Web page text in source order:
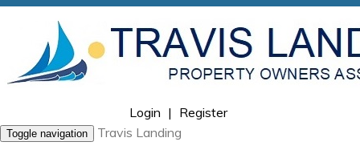
Login | Register
Toggle navigation
Travis Landing